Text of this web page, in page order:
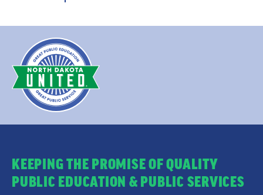
KEEPING THE PROMISE OF QUALITY
PUBLIC EDUCATION & PUBLIC SERVICES